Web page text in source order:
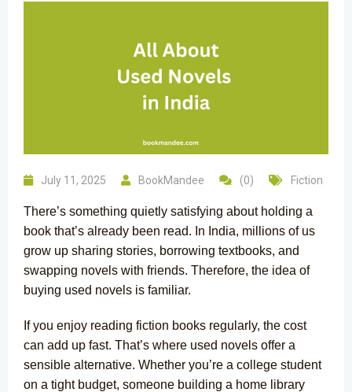
July 11, 2025 BookMandee (0) Fiction
There’s something quietly satisfying about holding a
book that’s already been read. In India, millions of us
grow up sharing stories, borrowing textbooks, and
swapping novels with friends. Therefore, the idea of
buying used novels is familiar.
If you enjoy reading fiction books regularly, the cost
can add up fast. That’s where used novels offer a
sensible alternative. Whether you’re a college student
on a tight budget, someone building a home library